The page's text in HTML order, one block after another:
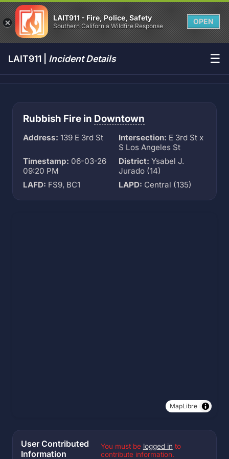
LAIT911 - Fire, Police, Safety
Southern California Wildfire Response
OPEN
LAIT911 | Incident Details ☰
Rubbish Fire in Downtown
Address: 139 E 3rd St Intersection: E 3rd St x
S Los Angeles St
Timestamp: 06-03-26
09:20 PM
District: Ysabel J.
Jurado (14)
LAFD: FS9, BC1 LAPD: Central (135)
MapLibre
User Contributed
Information
You must be logged in to
contribute information.